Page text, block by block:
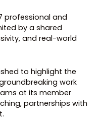
professional and
by a shared
and real-world
to highlight the
work
at its member
partnerships with